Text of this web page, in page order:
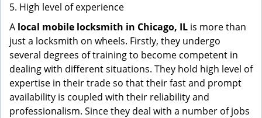
5. High level of experience
A local mobile locksmith in Chicago, IL is more than
just a locksmith on wheels. Firstly, they undergo
several degrees of training to become competent in
dealing with different situations. They hold high level of
expertise in their trade so that their fast and prompt
availability is coupled with their reliability and
professionalism. Since they deal with a number of jobs